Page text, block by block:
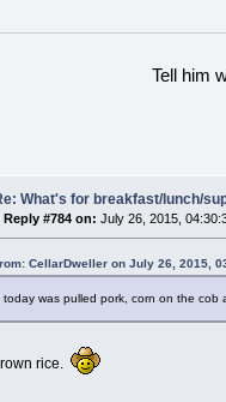
Tell him
What's for breakfast/lunch/
Reply #784 on: July 26, 2015,
CellarDweller on July 26, 2015,
today was pulled pork, corn on the
rice.